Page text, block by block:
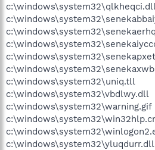
c:\windows\system32\qlkheqci.dll
c:\windows\system32\uniq.tll
c:\windows\system32\vbdlwy.dll
c:\windows\system32\warning.gif
c:\windows\system32\yluqdurr.dll